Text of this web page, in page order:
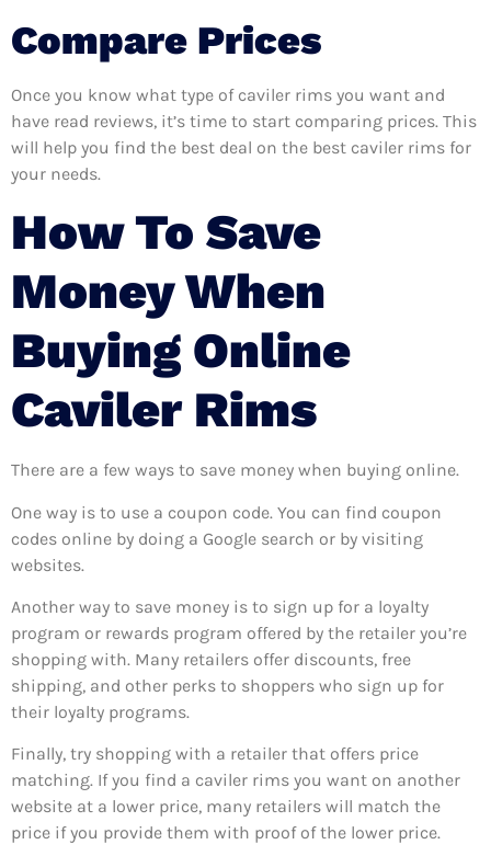
Compare Prices
Once you know what type of caviler rims you want and
have read reviews, it’s time to start comparing prices. This
will help you find the best deal on the best caviler rims for
your needs.
How To Save
Money When
Buying Online
Caviler Rims
There are a few ways to save money when buying online.
One way is to use a coupon code. You can find coupon
codes online by doing a Google search or by visiting
websites.
Another way to save money is to sign up for a loyalty
program or rewards program offered by the retailer you’re
shopping with. Many retailers offer discounts, free
shipping, and other perks to shoppers who sign up for
their loyalty programs.
Finally, try shopping with a retailer that offers price
matching. If you find a caviler rims you want on another
website at a lower price, many retailers will match the
price if you provide them with proof of the lower price.